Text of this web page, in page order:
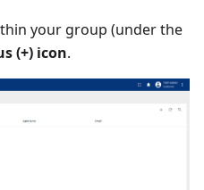
your group (under the
(+) icon.